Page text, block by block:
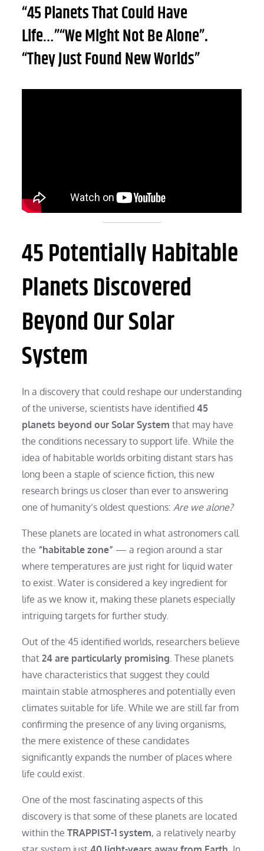
“45 Planets That Could Have
Life…”“We Might Not Be Alone”.
“They Just Found New Worlds”
45 Potentially Habitable
Planets Discovered
Beyond Our Solar
System
In a discovery that could reshape our understanding
of the universe, scientists have identified45
planets beyond our Solar System that may have
the conditions necessary to support life. While the
idea of habitable worlds orbiting distant stars has
long been a staple of science fiction, this new
research brings us closer than ever to answering
one of humanity’s oldest questions: Are we alone?
These planets are located in what astronomers call
the “habitable zone” — a region around a star
where temperatures are just right for liquid water
to exist. Water is considered a key ingredient for
life as we know it, making these planets especially
intriguing targets for further study.
Out of the 45 identified worlds, researchers believe
that24 are particularly promising . These planets
have characteristics that suggest they could
maintain stable atmospheres and potentially even
climates suitable for life. While we are still far from
confirming the presence of any living organisms,
the mere existence of these candidates
significantly expands the number of places where
life could exist.
One of the most fascinating aspects of this
discovery is that some of these planets are located
within theTRAPPIST-1 system, a relatively nearby